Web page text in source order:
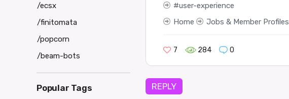
user-experience
Home
Jobs & Member Profiles
7 284 0
REPLY
/ecsx
/finitomata
/popcorn
/beam-bots
Popular Tags